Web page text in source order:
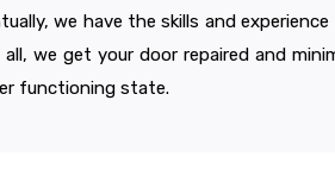
we have the skills and
all, we get your door repaired and
functioning state.